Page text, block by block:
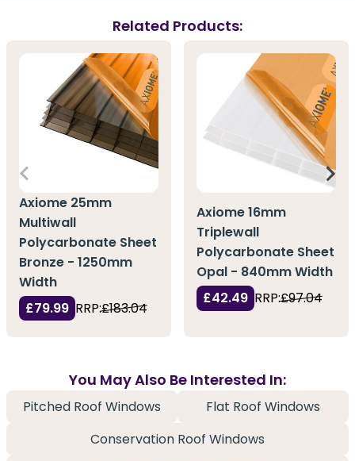
Related Products:
Axiome 25mm
Multiwall
Polycarbonate Sheet
Bronze - 1250mm
Width
£79.99 RRP:£183.04
Axiome 16mm
Triplewall
Polycarbonate Sheet
Opal - 840mm Width
£42.49 RRP:£97.04
You May Also Be Interested In:
Pitched Roof Windows
Flat Roof Windows
Conservation Roof Windows